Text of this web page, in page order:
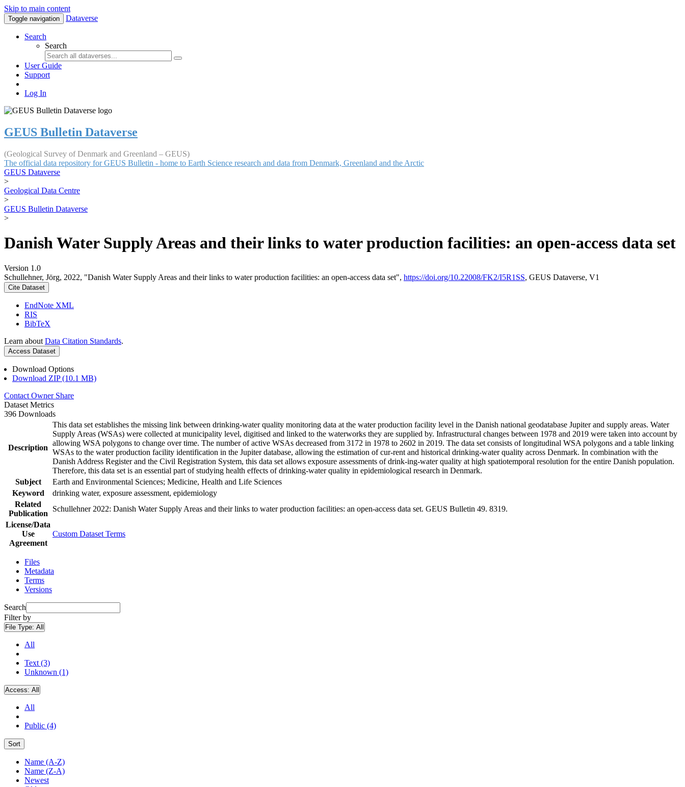
Skip to main content
Toggle navigation Dataverse
Search
Search
User Guide
Support
Log In
GEUS Bulletin Dataverse
(Geological Survey of Denmark and Greenland – GEUS)
The official data repository for GEUS Bulletin - home to Earth Science research and data from Denmark, Greenland and the Arctic
GEUS Dataverse
>
Geological Data Centre
>
GEUS Bulletin Dataverse
>
Danish Water Supply Areas and their links to water production facilities: an open-access data set
Version 1.0
Schullehner, Jörg, 2022, "Danish Water Supply Areas and their links to water production facilities: an open-access data set", https://doi.org/10.22008/FK2/I5R1SS, GEUS Dataverse, V1
Cite Dataset
EndNote XML
RIS
BibTeX
Learn about Data Citation Standards.
Access Dataset
Download Options
Download ZIP (10.1 MB)
Contact Owner Share
Dataset Metrics
396 Downloads
Description
This data set establishes the missing link between drinking-water quality monitoring data at the water production facility level in the Danish national geodatabase Jupiter and supply areas. Water
Supply Areas (WSAs) were collected at municipality level, digitised and linked to the waterworks they are supplied by. Infrastructural changes between 1978 and 2019 were taken into account by
allowing WSA polygons to change over time. The number of active WSAs decreased from 3172 in 1978 to 2602 in 2019. The data set consists of longitudinal WSA polygons and a table linking
WSAs to the water production facility identification in the Jupiter database, allowing the estimation of cur-rent and historical drinking-water quality across Denmark. In combination with the
Danish Address Register and the Civil Registration System, this data set allows exposure assessments of drink-ing-water quality at high spatiotemporal resolution for the entire Danish population.
Therefore, this data set is an essential part of studying health effects of drinking-water quality in epidemiological research in Denmark.
Subject
Earth and Environmental Sciences; Medicine, Health and Life Sciences
Keyword
drinking water, exposure assessment, epidemiology
Related
Publication
Schullehner 2022: Danish Water Supply Areas and their links to water production facilities: an open-access data set. GEUS Bulletin 49. 8319.
License/Data
Use
Agreement
Custom Dataset Terms
Files
Metadata
Terms
Versions
Search
Filter by
File Type: All
All
Text (3)
Unknown (1)
Access: All
All
Public (4)
Sort
Name (A-Z)
Name (Z-A)
Newest